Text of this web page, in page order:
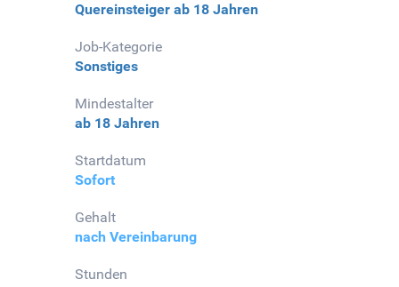
Quereinsteiger ab 18 Jahren
Job-Kategorie
Sonstiges
Mindestalter
ab 18 Jahren
Startdatum
Sofort
Gehalt
nach Vereinbarung
Stunden